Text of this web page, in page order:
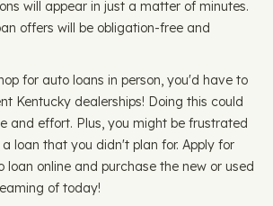
will appear in just a matter of minutes.
offers will be obligation-free and
for auto loans in person, you'd have to
Kentucky dealerships! Doing this could
and effort. Plus, you might be frustrated
loan that you didn't plan for. Apply for
loan online and purchase the new or used
of today!